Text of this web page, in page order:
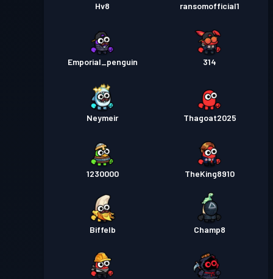
Hv8 ransomofficial1
Emporial_penguin 314
Neymeir Thagoat2025
1230000 TheKing8910
Biffelb Champ8